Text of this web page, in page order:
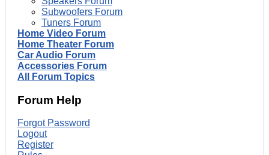
Subwoofers Forum
Tuners Forum
Home Video Forum
Home Theater Forum
Car Audio Forum
Accessories Forum
All Forum Topics
Forum Help
Forgot Password
Logout
Register